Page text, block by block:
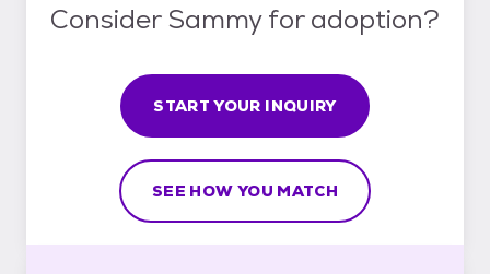
Consider Sammy for adoption?
START YOUR INQUIRY
SEE HOW YOU MATCH